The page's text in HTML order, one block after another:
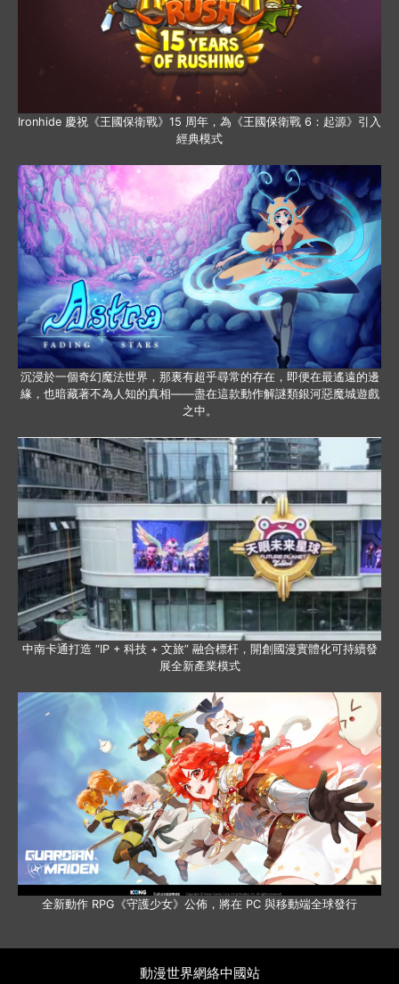
Ironhide 慶祝《王國保衛戰》15 周年，為《王國保衛戰 6：起源》引入
經典模式
沉浸於一個奇幻魔法世界，那裏有超乎尋常的存在，即便在最遙遠的邊
緣，也暗藏著不為人知的真相——盡在這款動作解謎類銀河惡魔城遊戲
之中。
中南卡通打造 “IP + 科技 + 文旅” 融合標杆，開創國漫實體化可持續發
展全新產業模式
全新動作 RPG《守護少女》公佈，將在 PC 與移動端全球發行
動漫世界網絡中國站